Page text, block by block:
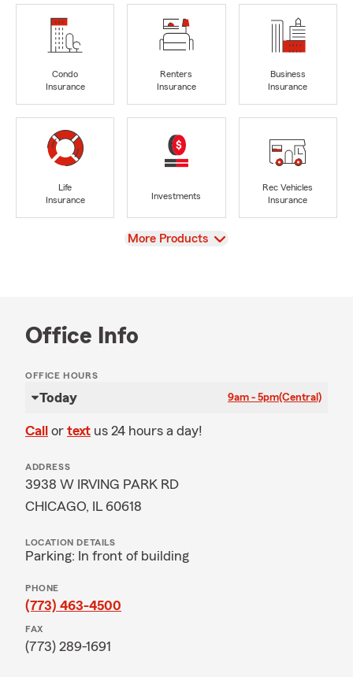
Condo
Insurance
Renters
Insurance
Business
Insurance
Life
Insurance
Investments
Rec Vehicles
Insurance
View
More Products
Office Info
OFFICE HOURS
Today 9am - 5pm(Central)
Call or text us 24 hours a day!
ADDRESS
3938 W IRVING PARK RD
CHICAGO, IL 60618
LOCATION DETAILS
Parking: In front of building
PHONE
(773) 463-4500
FAX
(773) 289-1691